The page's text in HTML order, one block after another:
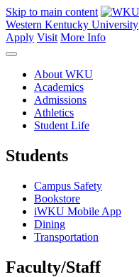
Skip to main content
Western Kentucky University
Apply Visit More Info
About WKU
Academics
Admissions
Athletics
Student Life
Students
Campus Safety
Bookstore
iWKU Mobile App
Dining
Transportation
Faculty/Staff